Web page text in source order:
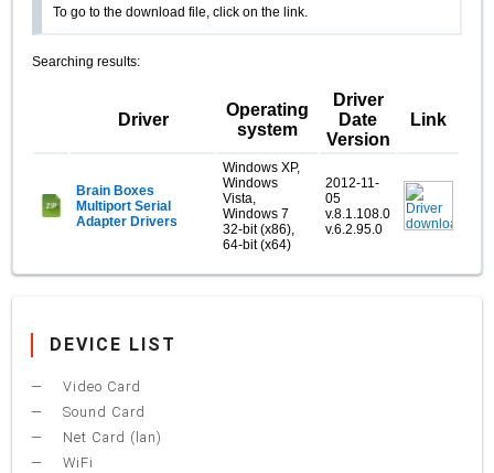
To go to the download file, click on the link.
Searching results:
Driver
Operating
system
Driver
Date
Version
Link
Brain Boxes
Multiport Serial
Adapter Drivers
Windows XP,
Windows
Vista,
Windows 7
32-bit (x86),
64-bit (x64)
2012-11-
05
v.8.1.108.0
v.6.2.95.0
DEVICE LIST
Video Card
Sound Card
Net Card (lan)
WiFi